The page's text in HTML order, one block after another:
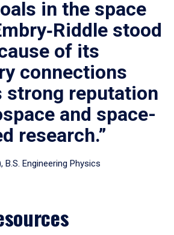
in the space
stood
of its
connections
strong reputation
and space-
research.”
B.S. Engineering Physics